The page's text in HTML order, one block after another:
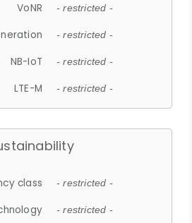
VoNR - restricted -
- restricted -
NB-IoT - restricted -
LTE-M - restricted -
class - restricted -
- restricted -